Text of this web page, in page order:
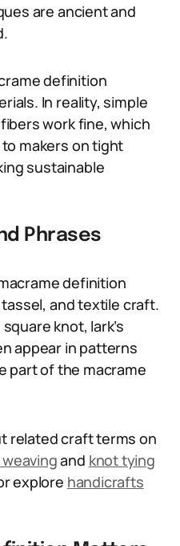
are ancient and
definition
In reality, simple
work fine, which
makers on tight
sustainable
Phrases
definition
and textile craft.
knot, lark’s
appear in patterns
part of the macrame
related craft terms on
and knot tying
explore handicrafts